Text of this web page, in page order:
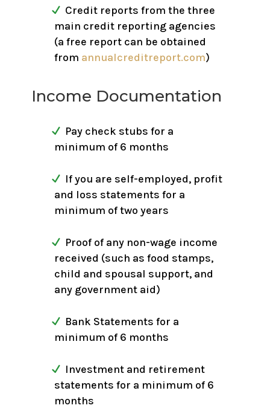
Credit reports from the three
main credit reporting agencies
(a free report can be obtained
from annualcreditreport.com)
Income Documentation
Pay check stubs for a
minimum of 6 months
If you are self-employed, profit
and loss statements for a
minimum of two years
Proof of any non-wage income
received (such as food stamps,
child and spousal support, and
any government aid)
Bank Statements for a
minimum of 6 months
Investment and retirement
statements for a minimum of 6
months